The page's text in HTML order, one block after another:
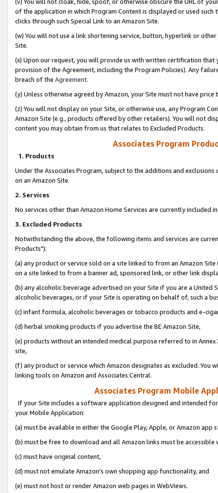
of the application in which Program Content is displayed or used
clicks through such Special Link to an Amazon Site.
(w) You will not use a link shortening service, button, hyperlink or
Site.
(x) Upon our request, you will provide us with written certification
provision of the Agreement, including the Program Policies). Any
breach of the Agreement.
(y) Unless otherwise agreed by Amazon, your Site must not have
(z) You will not display on your Site, or otherwise use, any Program
Amazon Site (e.g., products offered by other retailers). You will not
content you may obtain from us that relates to Excluded Products.
Associates Program
1. Products
Under the Associates Program, subject to the additions and
on an Amazon Site.
2. Services
No services other than Amazon Home Services are currently included
3. Excluded Products
Notwithstanding the above, the following items and services are
Products"):
(a) any product or service sold on a site linked to from an Amazon
on a site linked to from a banner ad, sponsored link, or other link
(b) any alcoholic beverage advertised on your Site if you are a
alcoholic beverages, or if your Site is operating on behalf of, such a
(c) infant formula, alcoholic beverages or tobacco products and e-
(d) herbal smoking products if you advertise the BE Amazon Site,
(e) products without an intended medical purpose referred to in
site,
(f) any product or service which Amazon designates as excluded. You
linking tools on Amazon and Associates Central.
Associates Program Mobile
If your Site includes a software application designed and intended
your Mobile Application:
(a) must be available in either the Google Play, Apple, or Amazon app
(b) must be free to download and all Amazon links must be
(c) must have original content,
(d) must not emulate Amazon’s own shopping app functionality, and
(e) must not host or render Amazon web pages in WebViews.